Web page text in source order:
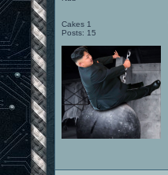
Cakes 1
Posts: 15